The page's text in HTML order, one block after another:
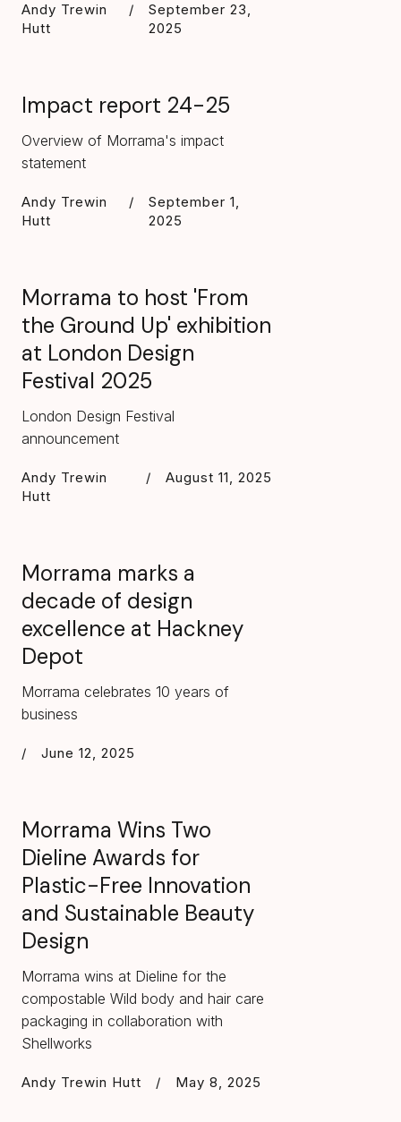
Andy Trewin
Hutt
/
September 23,
2025
Impact report 24-25
Overview of Morrama's impact
statement
Andy Trewin
Hutt
/
September 1,
2025
Morrama to host 'From
the Ground Up' exhibition
at London Design
Festival 2025
London Design Festival
announcement
Andy Trewin
Hutt
/ August 11, 2025
Morrama marks a
decade of design
excellence at Hackney
Depot
Morrama celebrates 10 years of
business
/ June 12, 2025
Morrama Wins Two
Dieline Awards for
Plastic-Free Innovation
and Sustainable Beauty
Design
Morrama wins at Dieline for the
compostable Wild body and hair care
packaging in collaboration with
Shellworks
Andy Trewin Hutt / May 8, 2025